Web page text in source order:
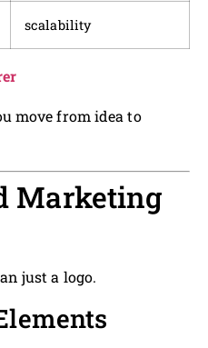
scalability
move from idea to
Marketing
just a logo.